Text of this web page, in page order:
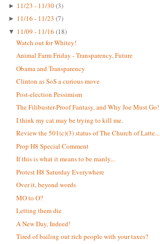
► 11/23 - 11/30(3)
► 11/16 - 11/23 (7)
▼ 11/09 - 11/16 (18)
Watch out for Whitey!
Animal Farm Friday - Transparency, Future
Obama and Transparency
Clinton as SoS a curious move
Post-election Pessimism
The Filibuster-Proof Fantasy, and Why Joe Must Go!
I think my cat may be trying to kill me.
Review the 501(c)(3) status of The Church of Latte...
Prop H8 Special Comment
If this is what it means to be manly...
Protest H8 Saturday Everywhere
Over it, beyond words
MO to O?
Letting them die
A New Day, Indeed!
Tired of bailing out rich people with your taxes?